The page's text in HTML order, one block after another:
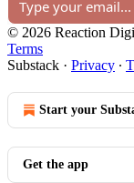
© 2026 Reaction
Terms
Substack · Privacy ∙
Start your
Get the app